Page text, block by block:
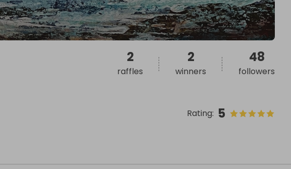
Rating: 5
2
raffles
2
winners
48
followers